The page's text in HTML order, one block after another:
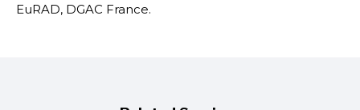
EuRAD, DGAC France.